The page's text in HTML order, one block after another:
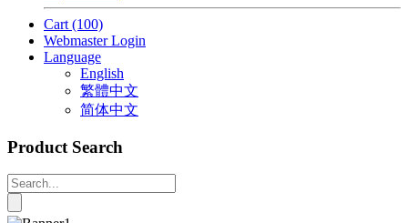
Cart (100)
Webmaster Login
Language
English
繁體中文
简体中文
Product Search